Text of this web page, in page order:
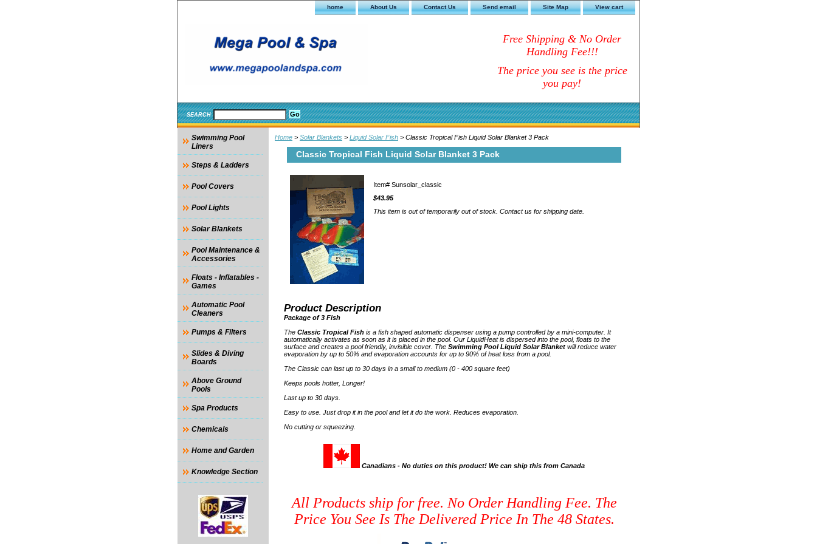
home About Us Contact Us Send email Site Map View cart
Free Shipping & No Order
Handling Fee!!!
The price you see is the price
you pay!
SEARCH
Home > Solar Blankets > Liquid Solar Fish > Classic Tropical Fish Liquid Solar Blanket 3 Pack
Classic Tropical Fish Liquid Solar Blanket 3 Pack
Item# Sunsolar_classic
$43.95
This item is out of temporarily out of stock. Contact us for shipping date.
Product Description
Package of 3 Fish
The Classic Tropical Fish is a fish shaped automatic dispenser using a pump controlled by a mini-computer. It
automatically activates as soon as it is placed in the pool. Our LiquidHeat is dispersed into the pool, floats to the
surface and creates a pool friendly, invisible cover. The Swimming Pool Liquid Solar Blanket will reduce water
evaporation by up to 50% and evaporation accounts for up to 90% of heat loss from a pool.
The Classic can last up to 30 days in a small to medium (0 - 400 square feet)
Keeps pools hotter, Longer!
Last up to 30 days.
Easy to use. Just drop it in the pool and let it do the work. Reduces evaporation.
No cutting or squeezing.
Canadians - No duties on this product! We can ship this from Canada
All Products ship for free. No Order Handling Fee. The
Price You See Is The Delivered Price In The 48 States.
Swimming Pool
Liners
Steps & Ladders
Pool Covers
Pool Lights
Solar Blankets
Pool Maintenance &
Accessories
Floats - Inflatables -
Games
Automatic Pool
Cleaners
Pumps & Filters
Slides & Diving
Boards
Above Ground
Pools
Spa Products
Chemicals
Home and Garden
Knowledge Section